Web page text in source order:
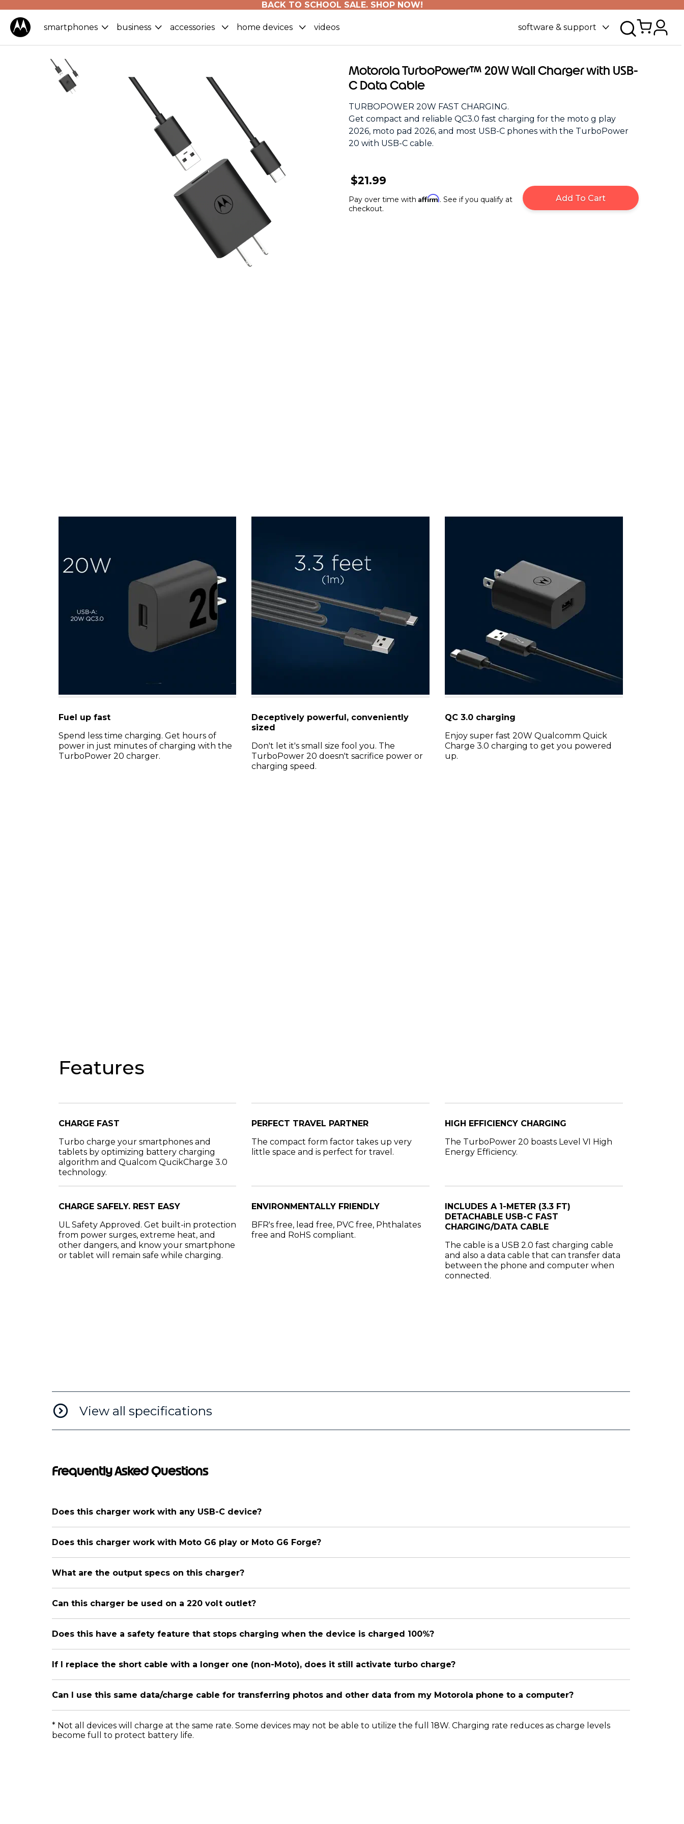
BACK TO SCHOOL SALE. SHOP NOW!
smartphones business accessories home devices videos software & support
Motorola TurboPower™ 20W Wall Charger with USB-
C Data Cable
TURBOPOWER 20W FAST CHARGING.
Get compact and reliable QC3.0 fast charging for the moto g play
2026, moto pad 2026, and most USB-C phones with the TurboPower
20 with USB-C cable.
$21.99
Pay over time with Affirm. See if you qualify at
checkout.
Add To Cart
Fuel up fast
Spend less time charging. Get hours of
power in just minutes of charging with the
TurboPower 20 charger.
Deceptively powerful, conveniently
sized
Don't let it's small size fool you. The
TurboPower 20 doesn't sacrifice power or
charging speed.
QC 3.0 charging
Enjoy super fast 20W Qualcomm Quick
Charge 3.0 charging to get you powered
up.
Features
CHARGE FAST
Turbo charge your smartphones and
tablets by optimizing battery charging
algorithm and Qualcom QucikCharge 3.0
technology.
PERFECT TRAVEL PARTNER
The compact form factor takes up very
little space and is perfect for travel.
HIGH EFFICIENCY CHARGING
The TurboPower 20 boasts Level VI High
Energy Efficiency.
CHARGE SAFELY. REST EASY
UL Safety Approved. Get built-in protection
from power surges, extreme heat, and
other dangers, and know your smartphone
or tablet will remain safe while charging.
ENVIRONMENTALLY FRIENDLY
BFR's free, lead free, PVC free, Phthalates
free and RoHS compliant.
INCLUDES A 1-METER (3.3 FT)
DETACHABLE USB-C FAST
CHARGING/DATA CABLE
The cable is a USB 2.0 fast charging cable
and also a data cable that can transfer data
between the phone and computer when
connected.
View all specifications
Frequently Asked Questions
Does this charger work with any USB-C device?
Does this charger work with Moto G6 play or Moto G6 Forge?
What are the output specs on this charger?
Can this charger be used on a 220 volt outlet?
Does this have a safety feature that stops charging when the device is charged 100%?
If I replace the short cable with a longer one (non-Moto), does it still activate turbo charge?
Can I use this same data/charge cable for transferring photos and other data from my Motorola phone to a computer?
* Not all devices will charge at the same rate. Some devices may not be able to utilize the full 18W. Charging rate reduces as charge levels
become full to protect battery life.